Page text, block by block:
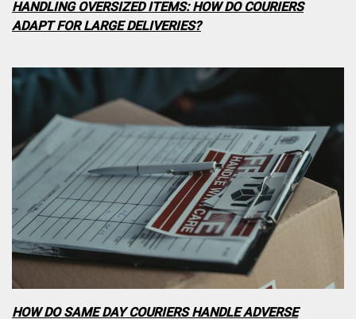
HANDLING OVERSIZED ITEMS: HOW DO COURIERS
ADAPT FOR LARGE DELIVERIES?
HOW DO SAME DAY COURIERS HANDLE ADVERSE